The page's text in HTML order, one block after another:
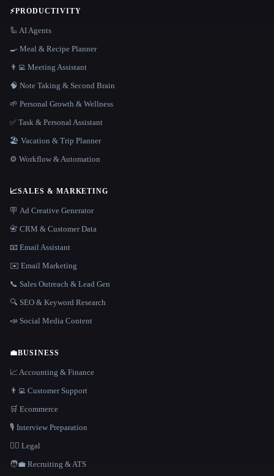
⚡PRODUCTIVITY
🦾 AI Agents
🍳 Meal & Recipe Planner
👨‍💻 Meeting Assistant
🧠 Note Taking & Second Brain
🌱 Personal Growth & Wellness
✅ Task & Personal Assistant
🏖 Vacation & Trip Planner
⚙️ Workflow & Automation
📈SALES & MARKETING
🪧 Ad Creative Generator
📇 CRM & Customer Data
📧 Email Assistant
✉️ Email Marketing
📞 Sales Outreach & Lead Gen
🔍 SEO & Keyword Research
📣 Social Media Content
💼BUSINESS
📈 Accounting & Finance
👨‍💻 Customer Support
🛒 Ecommerce
🎙️ Interview Preparation
👩‍⚖️ Legal
🧑‍💼 Recruiting & ATS